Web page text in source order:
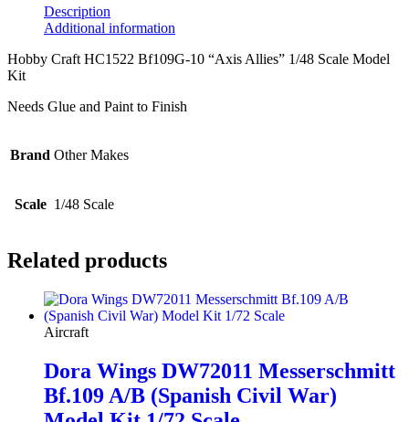
Bf109G-
Allies"
1/48
Model
quantity
Description
Additional information
Hobby Craft HC1522 Bf109G-10 “Axis Allies” 1/48 Scale Model
Kit
Needs Glue and Paint to Finish
Brand Other Makes
Scale 1/48 Scale
Related products
Aircraft
Dora Wings DW72011 Messerschmitt
Bf.109 A/B (Spanish Civil War)